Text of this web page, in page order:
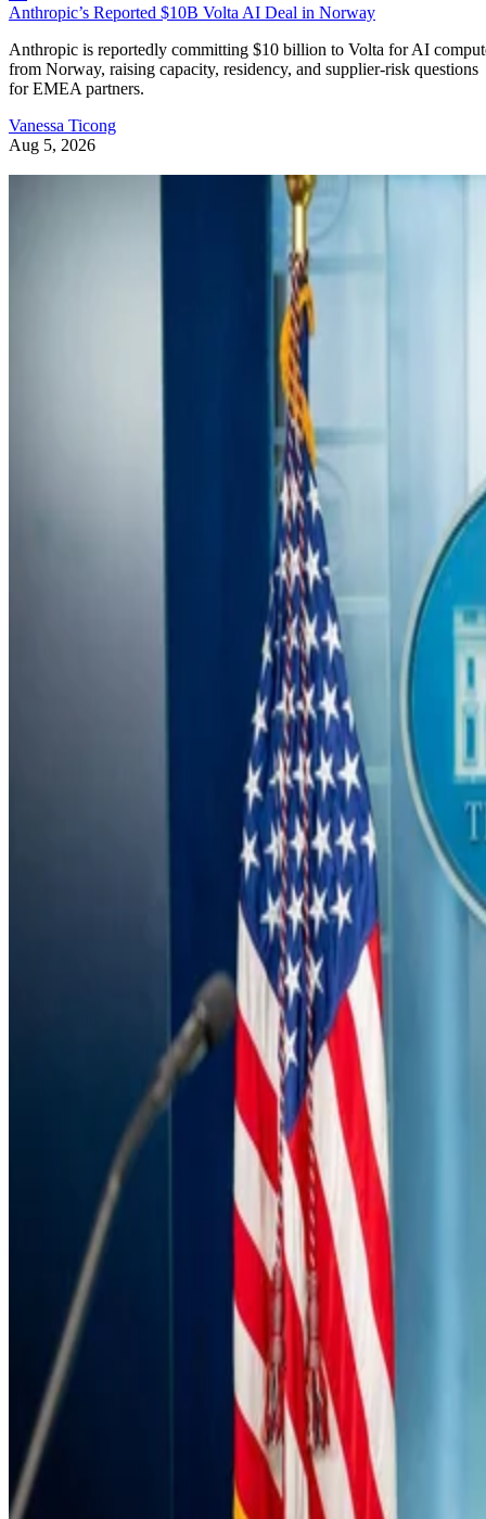
Anthropic’s Reported $10B Volta AI Deal in Norway
Anthropic is reportedly committing $10 billion to Volta for AI
from Norway, raising capacity, residency, and supplier-risk questions
for EMEA partners.
Vanessa Ticong
Aug 5, 2026